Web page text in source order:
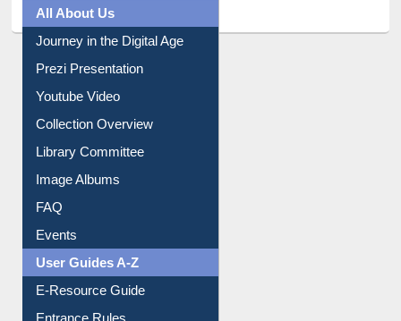
All About Us
Journey in the Digital Age
Prezi Presentation
Youtube Video
Collection Overview
Library Committee
Image Albums
FAQ
Events
User Guides A-Z
E-Resource Guide